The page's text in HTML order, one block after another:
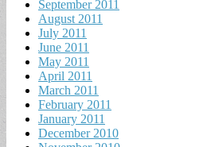
September 2011
August 2011
July 2011
June 2011
May 2011
April 2011
March 2011
February 2011
January 2011
December 2010